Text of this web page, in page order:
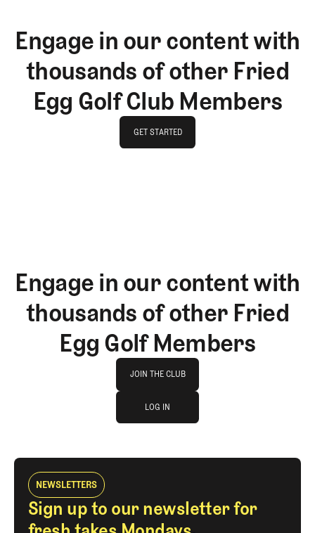
Engage in our content with
thousands of other Fried
Egg Golf Club Members
GET STARTED
Engage in our content with
thousands of other Fried
Egg Golf Members
JOIN THE CLUB
JOIN THE CLUB
LOG IN
NEWSLETTERS
Sign up to our newsletter for